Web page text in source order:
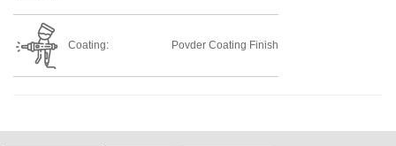
Coating: Povder Coating Finish